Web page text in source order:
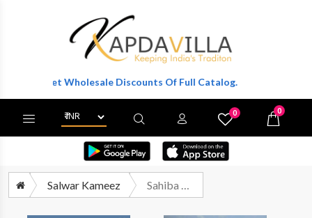
Get Wholesale Discounts Of Full Catalog.
0 0
Salwar Kameez Sahiba Vamsi Exclusive Cotton Ladies Suit Catalog Suppliers